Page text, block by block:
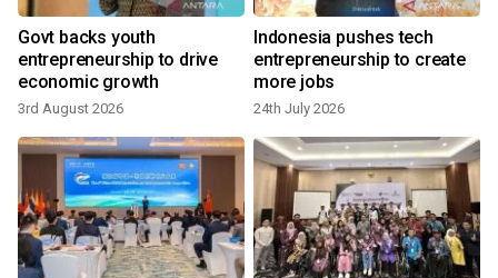
Govt backs youth
entrepreneurship to drive
economic growth
3rd August 2026
Indonesia pushes tech
entrepreneurship to create
more jobs
24th July 2026